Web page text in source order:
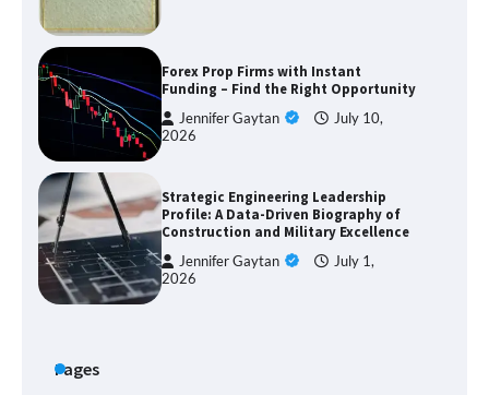
Forex Prop Firms with Instant
Funding – Find the Right Opportunity
Jennifer Gaytan
July 10,
2026
Strategic Engineering Leadership
Profile: A Data-Driven Biography of
Construction and Military Excellence
Jennifer Gaytan
July 1,
2026
Pages